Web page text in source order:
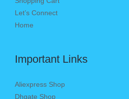
Let’s Connect
Home
Important Links
Aliexpress Shop
Dhgate Shop